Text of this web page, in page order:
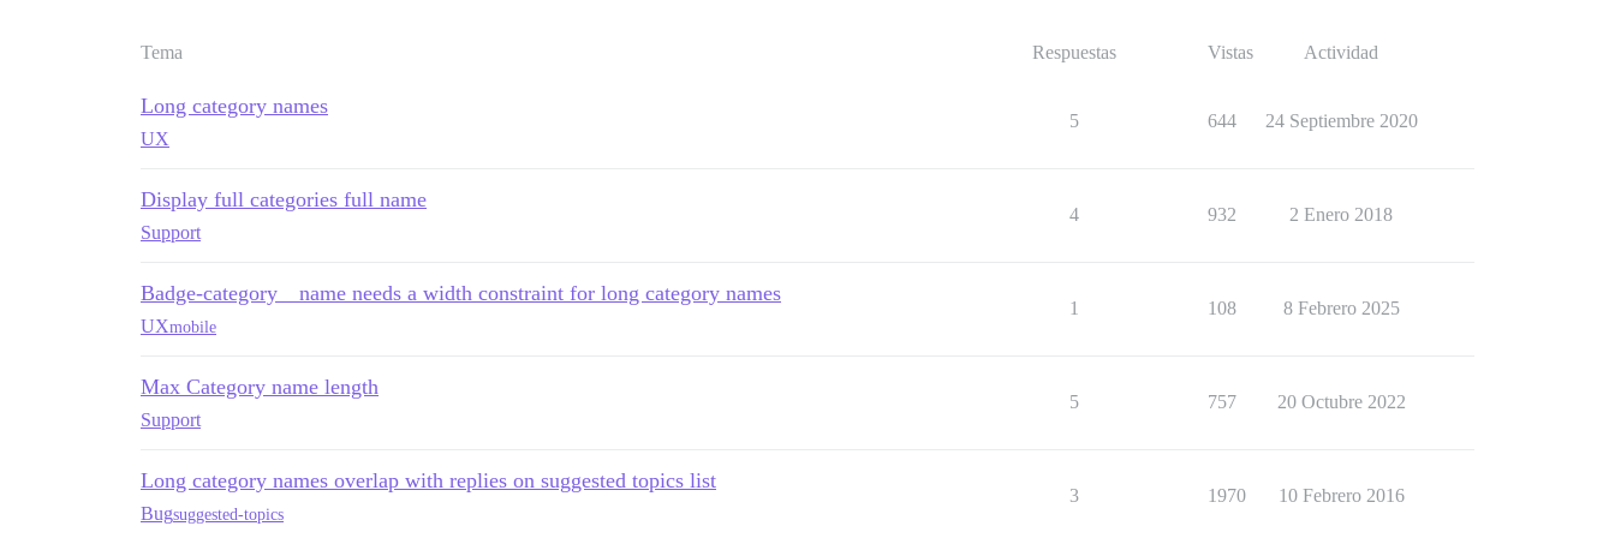
Tema Respuestas Vistas Actividad
Long category names
UX
5 644 24 Septiembre 2020
Display full categories full name
Support
4 932 2 Enero 2018
Badge-category__name needs a width constraint for long category names
UXmobile
1 108 8 Febrero 2025
Max Category name length
Support
5 757 20 Octubre 2022
Long category names overlap with replies on suggested topics list
Bugsuggested-topics
3 1970 10 Febrero 2016